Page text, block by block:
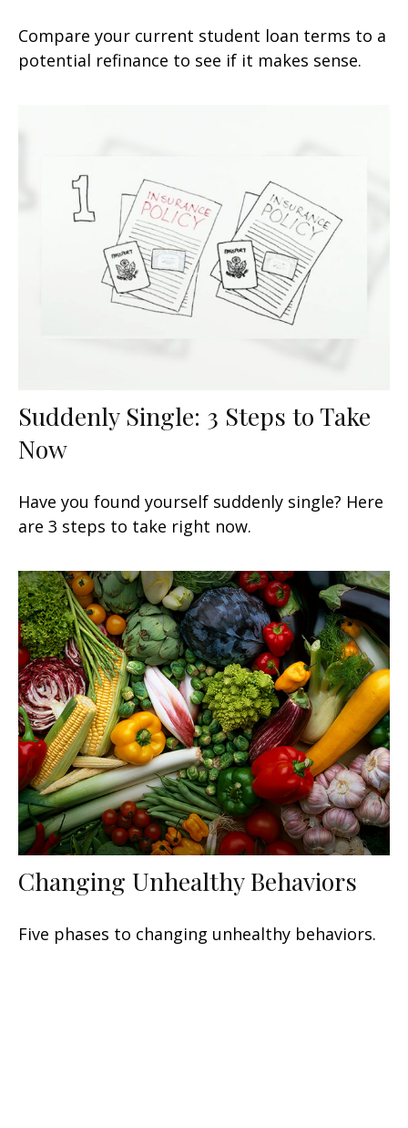
Compare your current student loan terms to a
potential refinance to see if it makes sense.
Suddenly Single: 3 Steps to Take
Now
Have you found yourself suddenly single? Here
are 3 steps to take right now.
Changing Unhealthy Behaviors
Five phases to changing unhealthy behaviors.